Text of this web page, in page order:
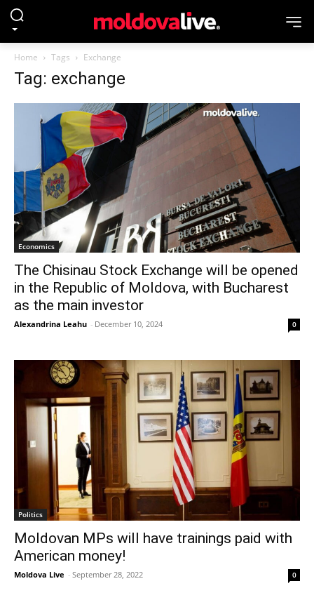
Home Tags Exchange
Tag: exchange
Economics
The Chisinau Stock Exchange will be opened
in the Republic of Moldova, with Bucharest
as the main investor
Alexandrina Leahu - December 10, 2024 0
Politics
Moldovan MPs will have trainings paid with
American money!
Moldova Live - September 28, 2022 0